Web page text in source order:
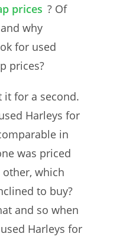
prices ? Of
why
for used
prices?
it for a second.
Harleys for
in
was priced
which
to buy?
and so when
Harleys for